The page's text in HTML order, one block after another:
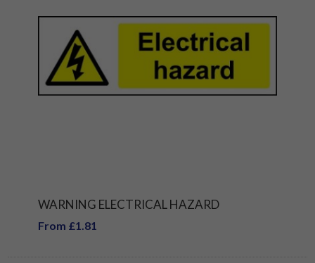
WARNING ELECTRICAL HAZARD
From £1.81